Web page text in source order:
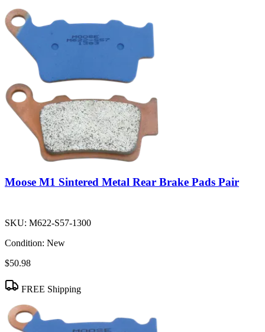
Moose M1 Sintered Metal Rear Brake Pads Pair
SKU: M622-S57-1300
Condition: New
$50.98
FREE Shipping